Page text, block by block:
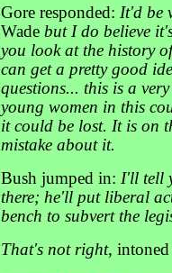
Gore responded: It'd be
Wade but I do believe
you look at the history
can get a pretty good
questions... this is a
young women in this
it could be lost. It is on
mistake about it.
Bush jumped in: I'll tell
there; he'll put liberal
bench to subvert the
That's not right, intoned